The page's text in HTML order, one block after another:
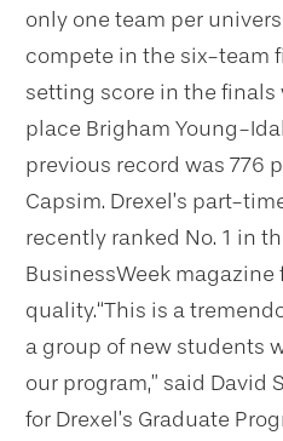
only one team per
compete in the six-team
setting score in the finals
place Brigham Young-
previous record was 776
Capsim. Drexel’s part-
recently ranked No. 1 in
BusinessWeek magazine
quality.“This is a
a group of new students
our program,” said David
for Drexel’s Graduate